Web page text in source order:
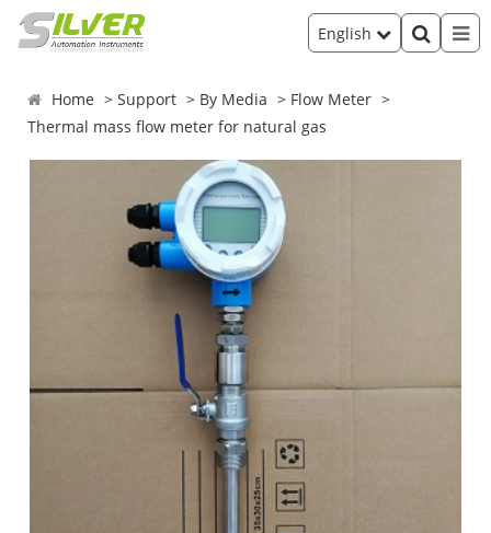
English
Home Support By Media
Flow Meter
Thermal mass flow meter for natural gas